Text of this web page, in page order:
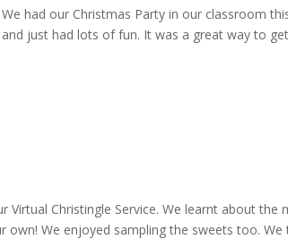
had our Christmas Party in our classroom
just had lots of fun. It was a great way to
Virtual Christingle Service. We learnt about the
We enjoyed sampling the sweets too. We